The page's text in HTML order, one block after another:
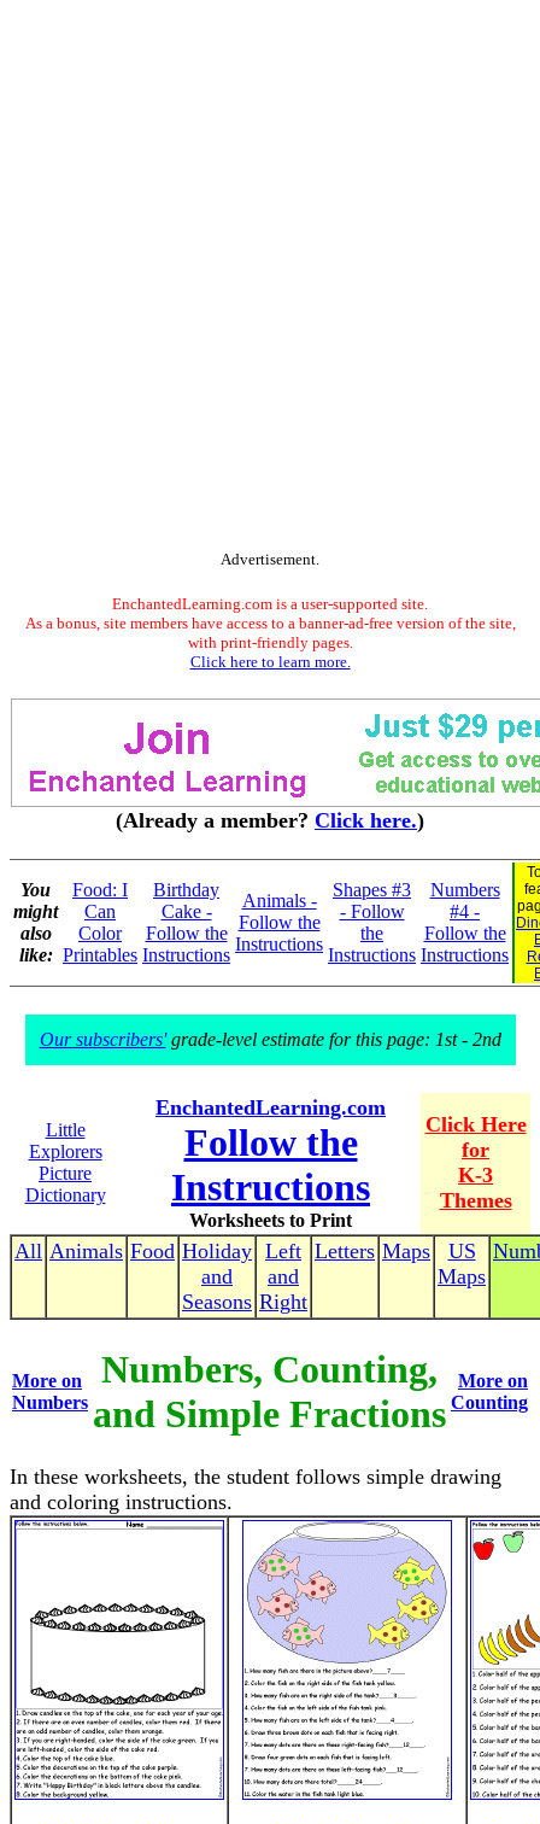
Advertisement.
EnchantedLearning.com is a user-supported site.
As a bonus, site members have access to a banner-ad-free version of the site,
with print-friendly pages.
Click here to learn more.
(Already a member? Click here.)
You
might
also
like:
Food: I
Can
Color
Printables
Birthday
Cake -
Follow the
Instructions
Animals -
Follow the
Instructions
Shapes #3
- Follow
the
Instructions
Numbers
#4 -
Follow the
Instructions
Our subscribers'grade-level estimate for this page: 1st - 2nd
Little
Explorers
Picture
Dictionary
EnchantedLearning.com
Follow the
Instructions
Worksheets to Print
Click Here
for
K-3
Themes
All Animals Food Holiday
and
Seasons
Left
and
Right
Letters Maps
US
Maps
More on
Numbers
Numbers, Counting,
and Simple Fractions
More on
Counting
In these worksheets, the student follows simple drawing
and coloring instructions.